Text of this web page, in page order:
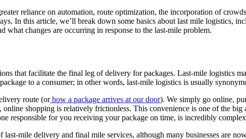
reliance on automation, route optimization, the incorporation of
In this article, we’ll break down some basics about last mile logistics,
changes are occurring in response to the last-mile problem.
that facilitate the final leg of delivery for packages. Last-mile logistics
to a consumer; in other words, last-mile logistics is usually
route (orhow a package arrives at our door). We simply go online,
shopping is relatively frictionless. This convenience is one of the big
responsible for you receiving your package on time, is incredibly
mile delivery and final mile services, although many businesses are